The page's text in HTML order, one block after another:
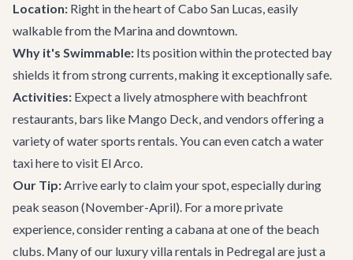
Location: Right in the heart of Cabo San Lucas, easily
walkable from the Marina and downtown.
Why it's Swimmable: Its position within the protected bay
shields it from strong currents, making it exceptionally safe.
Activities: Expect a lively atmosphere with beachfront
restaurants, bars like Mango Deck, and vendors offering a
variety of water sports rentals. You can even catch a water
taxi here to visit El Arco.
Our Tip:Arrive early to claim your spot, especially during
peak season (November-April). For a more private
experience, consider renting a cabana at one of the beach
clubs. Many of our luxury villa rentals in Pedregal are just a